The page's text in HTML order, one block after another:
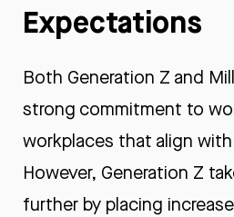
Expectations
Both Generation Z and
strong commitment to
workplaces that align
However, Generation Z
further by placing